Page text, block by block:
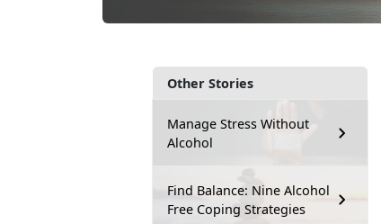
Other Stories
Manage Stress Without
Alcohol
Find Balance: Nine Alcohol
Free Coping Strategies